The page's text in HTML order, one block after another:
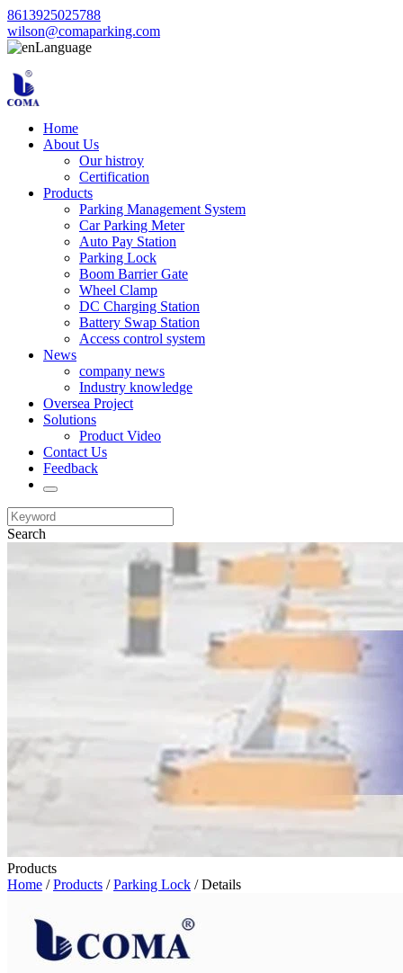
8613925025788
wilson@comaparking.com
Language
Home
About Us
Our histroy
Certification
Products
Parking Management System
Car Parking Meter
Auto Pay Station
Parking Lock
Boom Barrier Gate
Wheel Clamp
DC Charging Station
Battery Swap Station
Access control system
News
company news
Industry knowledge
Oversea Project
Solutions
Product Video
Contact Us
Feedback
Search
Products
Home /Products /Parking Lock / Details